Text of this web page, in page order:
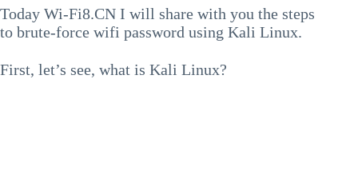
Today Wi-Fi8.CN I will share with you the steps
to brute-force wifi password using Kali Linux.
First, let’s see, what is Kali Linux?